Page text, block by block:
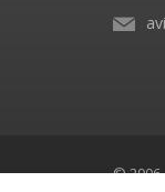
© 2006